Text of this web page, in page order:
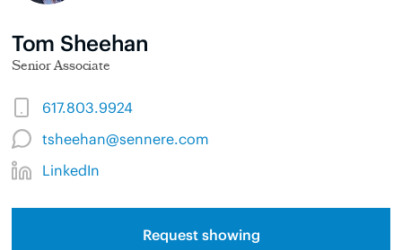
Tom Sheehan
Senior Associate
617.803.9924
tsheehan@sennere.com
LinkedIn
Request showing